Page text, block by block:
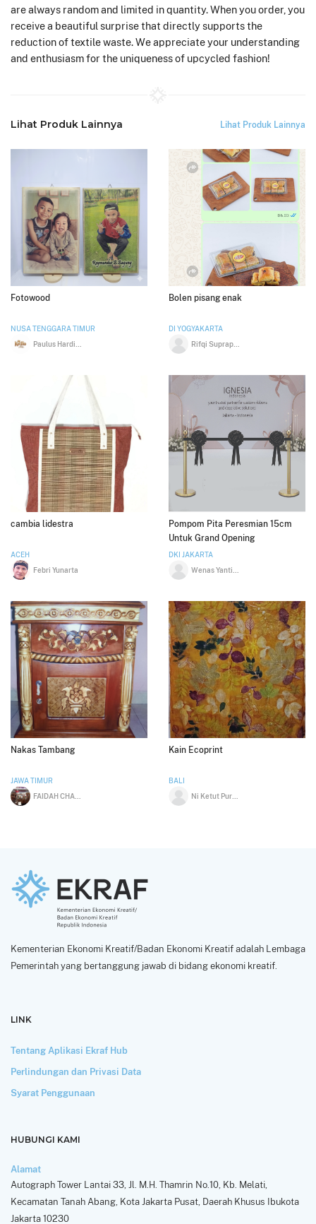
are always random and limited in quantity. When you order, you
receive a beautiful surprise that directly supports the
reduction of textile waste. We appreciate your understanding
and enthusiasm for the uniqueness of upcycled fashion!
Lihat Produk Lainnya Lihat Produk Lainnya
Fotowood
NUSA TENGGARA TIMUR
Bolen pisang enak
DI YOGYAKARTA
cambia lidestra
ACEH
Febri Yunarta
Pompom Pita Peresmian 15cm
Untuk Grand Opening
DKI JAKARTA
Nakas Tambang
JAWA TIMUR
Kain Ecoprint
BALI
Kementerian Ekonomi Kreatif/Badan Ekonomi Kreatif adalah Lembaga
Pemerintah yang bertanggung jawab di bidang ekonomi kreatif.
LINK
Tentang Aplikasi Ekraf Hub
Perlindungan dan Privasi Data
Syarat Penggunaan
HUBUNGI KAMI
Alamat
Autograph Tower Lantai 33, Jl. M.H. Thamrin No.10, Kb. Melati,
Kecamatan Tanah Abang, Kota Jakarta Pusat, Daerah Khusus Ibukota
Jakarta 10230